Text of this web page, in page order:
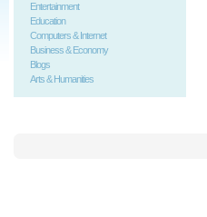
Entertainment
Education
Computers & Internet
Business & Economy
Blogs
Arts & Humanities